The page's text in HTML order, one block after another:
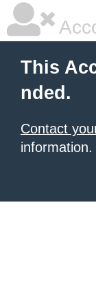
This
nded.
Contact
information.